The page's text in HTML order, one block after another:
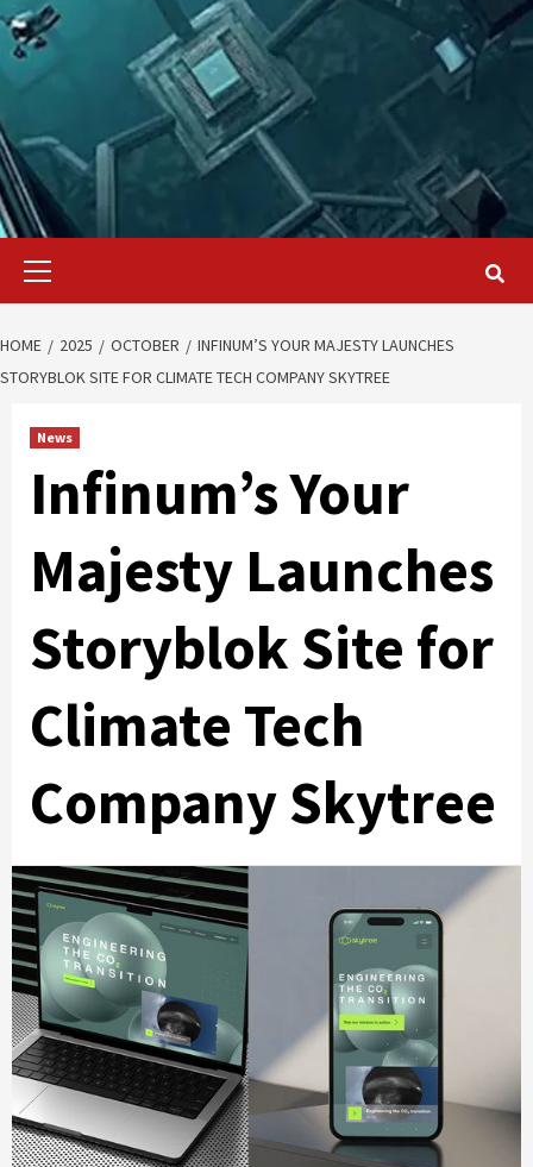
Primary
HOME 2025 OCTOBER
INFINUM’S YOUR MAJESTY LAUNCHES
STORYBLOK SITE FOR CLIMATE TECH COMPANY SKYTREE
News
Infinum’s Your
Majesty Launches
Storyblok Site for
Climate Tech
Company Skytree